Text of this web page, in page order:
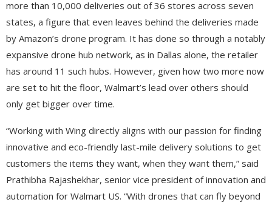
more than 10,000 deliveries out of 36 stores across seven
states, a figure that even leaves behind the deliveries made
by Amazon’s drone program. It has done so through a notably
expansive drone hub network, as in Dallas alone, the retailer
has around 11 such hubs. However, given how two more now
are set to hit the floor, Walmart’s lead over others should
only get bigger over time.
“Working with Wing directly aligns with our passion for finding
innovative and eco-friendly last-mile delivery solutions to get
customers the items they want, when they want them,” said
Prathibha Rajashekhar, senior vice president of innovation and
automation for Walmart US. “With drones that can fly beyond